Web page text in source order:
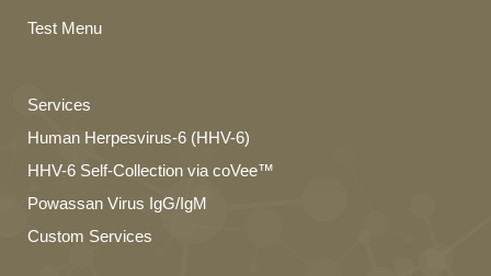
Test Menu
Services
Human Herpesvirus-6 (HHV-6)
HHV-6 Self-Collection via coVee™
Powassan Virus IgG/IgM
Custom Services